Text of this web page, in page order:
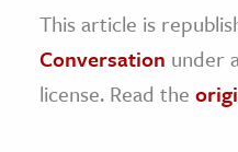
This article is
Conversation under
license. Read the